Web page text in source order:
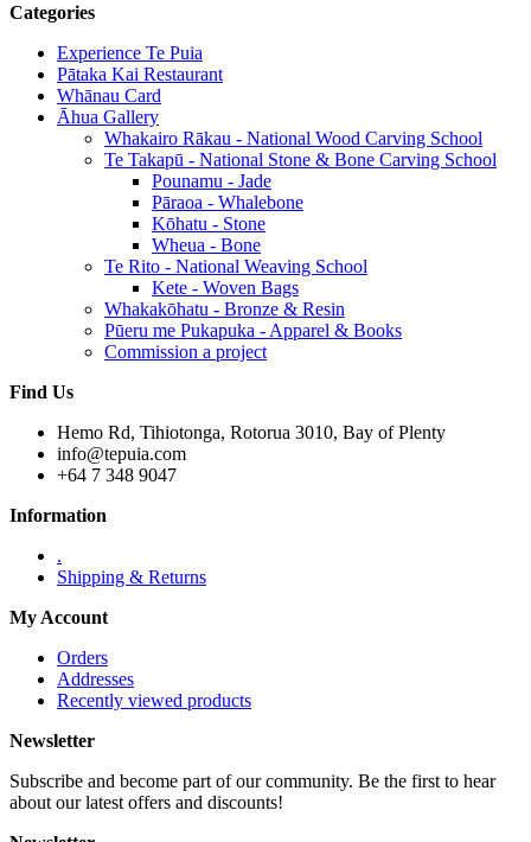
Categories
Experience Te Puia
Pātaka Kai Restaurant
Whānau Card
Āhua Gallery
Whakairo Rākau - National Wood Carving School
Te Takapū - National Stone & Bone Carving School
Pounamu - Jade
Pāraoa - Whalebone
Kōhatu - Stone
Wheua - Bone
Te Rito - National Weaving School
Kete - Woven Bags
Whakakōhatu - Bronze & Resin
Pūeru me Pukapuka - Apparel & Books
Commission a project
Find Us
Hemo Rd, Tihiotonga, Rotorua 3010, Bay of Plenty
info@tepuia.com
+64 7 348 9047
Information
.
Shipping & Returns
My Account
Orders
Addresses
Recently viewed products
Newsletter
Subscribe and become part of our community. Be the first to hear
about our latest offers and discounts!